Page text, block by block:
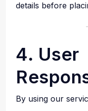
details before
4. User
By using our